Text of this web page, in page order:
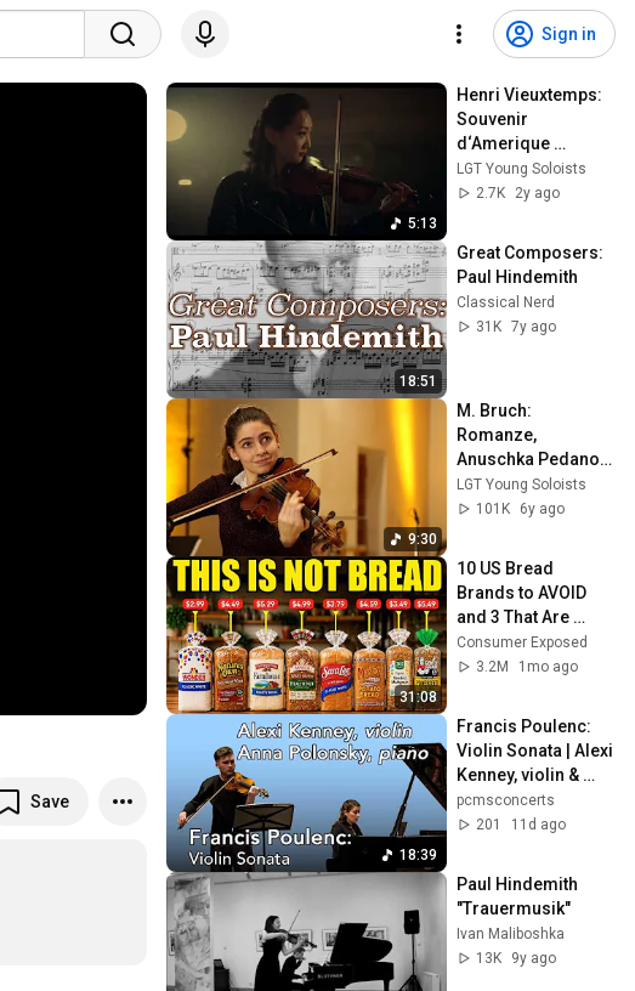
Sign in
Save
5:13
Henri Vieuxtemps:
Souvenir
d‘Amerique
„Yankee Doodle“ |
Haeun Honney Kim
LGT Young Soloists
2.7K
2y ago
18:51
Great Composers:
Paul Hindemith
Classical Nerd
31K 7y ago
9:30
M. Bruch:
Romanze,
Anuschka Pedano,
viola & LGT Young
Soloists
LGT Young Soloists
101K
6y ago
31:08
10 US Bread
Brands to AVOID
and 3 That Are
Actually Safe
Consumer Exposed
3.2M
1mo ago
18:39
Francis Poulenc:
Violin Sonata | Alexi
Kenney, violin &
Anna Polonsky,
piano
pcmsconcerts
201
11d ago
Paul Hindemith
"Trauermusik"
Ivan Maliboshka
13K
9y ago